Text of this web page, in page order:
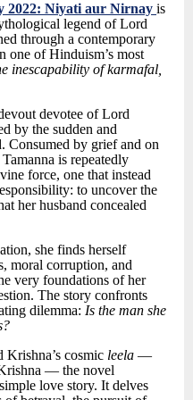
2022: Niyati aur Nirnay is
legend of Lord
through a contemporary
one of Hinduism’s most
inescapability of karmafal,
devotee of Lord
by the sudden and
Consumed by grief and on
is repeatedly
force, one that instead
to uncover the
her husband concealed
she finds herself
moral corruption, and
very foundations of her
The story confronts
dilemma: Is the man she
Krishna’s cosmic leela —
— the novel
love story. It delves